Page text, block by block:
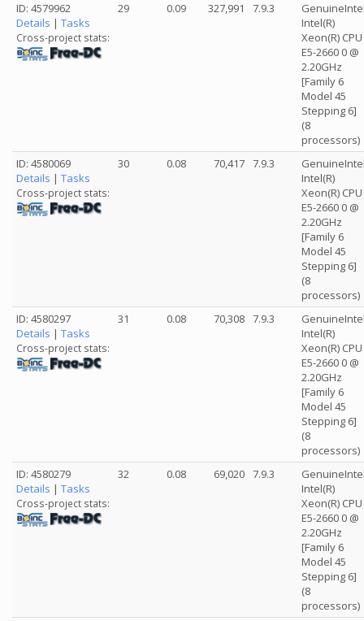
ID: 4579962
Details | Tasks
Cross-project stats:
29 0.09 327,991 7.9.3
Intel(R)
Xeon(R) CPU
E5-2660 0 @
2.20GHz
[Family 6
Model 45
Stepping 6]
(8
processors)
ID: 4580069
Details | Tasks
Cross-project stats:
30 0.08 70,417 7.9.3
Intel(R)
Xeon(R) CPU
E5-2660 0 @
2.20GHz
[Family 6
Model 45
Stepping 6]
(8
processors)
ID: 4580297
Details | Tasks
Cross-project stats:
31 0.08 70,308 7.9.3
Intel(R)
Xeon(R) CPU
E5-2660 0 @
2.20GHz
[Family 6
Model 45
Stepping 6]
(8
processors)
ID: 4580279
Details | Tasks
Cross-project stats:
32 0.08 69,020 7.9.3
Intel(R)
Xeon(R) CPU
E5-2660 0 @
2.20GHz
[Family 6
Model 45
Stepping 6]
(8
processors)